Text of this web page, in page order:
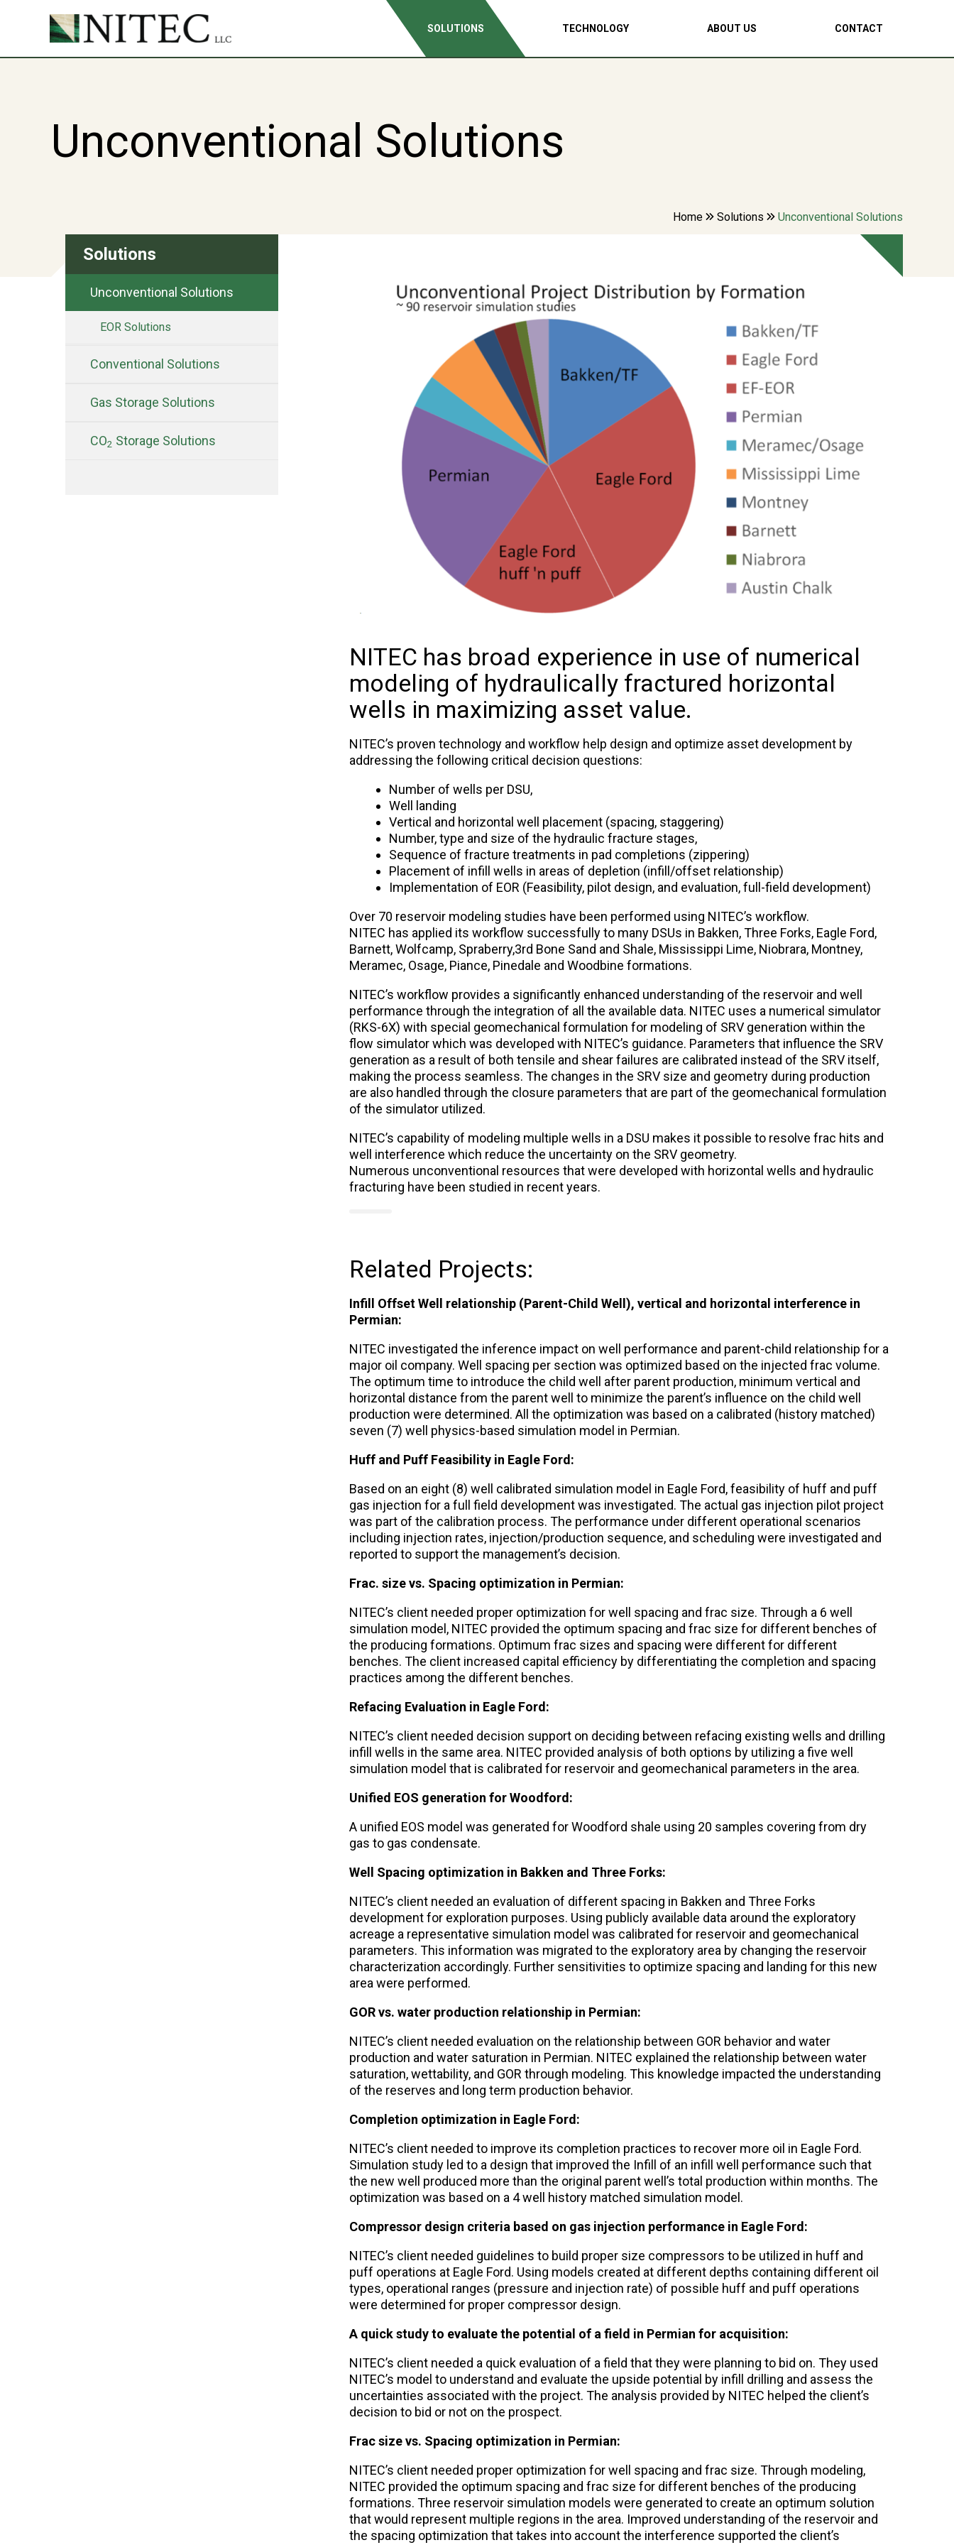
SOLUTIONS TECHNOLOGY ABOUT US CONTACT
Unconventional Solutions
Home Solutions Unconventional Solutions
Solutions
Unconventional Solutions
EOR Solutions
Conventional Solutions
Gas Storage Solutions
CO2 Storage Solutions
NITEC has broad experience in use of numerical
modeling of hydraulically fractured horizontal
wells in maximizing asset value.
NITEC’s proven technology and workflow help design and optimize asset development by
addressing the following critical decision questions:
Number of wells per DSU,
Well landing
Vertical and horizontal well placement (spacing, staggering)
Number, type and size of the hydraulic fracture stages,
Sequence of fracture treatments in pad completions (zippering)
Placement of infill wells in areas of depletion (infill/offset relationship)
Implementation of EOR (Feasibility, pilot design, and evaluation, full-field development)
Over 70 reservoir modeling studies have been performed using NITEC’s workflow.
NITEC has applied its workflow successfully to many DSUs in Bakken, Three Forks, Eagle Ford,
Barnett, Wolfcamp, Spraberry,3rd Bone Sand and Shale, Mississippi Lime, Niobrara, Montney,
Meramec, Osage, Piance, Pinedale and Woodbine formations.
NITEC’s workflow provides a significantly enhanced understanding of the reservoir and well
performance through the integration of all the available data. NITEC uses a numerical simulator
(RKS-6X) with special geomechanical formulation for modeling of SRV generation within the
flow simulator which was developed with NITEC’s guidance. Parameters that influence the SRV
generation as a result of both tensile and shear failures are calibrated instead of the SRV itself,
making the process seamless. The changes in the SRV size and geometry during production
are also handled through the closure parameters that are part of the geomechanical formulation
of the simulator utilized.
NITEC’s capability of modeling multiple wells in a DSU makes it possible to resolve frac hits and
well interference which reduce the uncertainty on the SRV geometry.
Numerous unconventional resources that were developed with horizontal wells and hydraulic
fracturing have been studied in recent years.
Related Projects:
Infill Offset Well relationship (Parent-Child Well), vertical and horizontal interference in
Permian:
NITEC investigated the inference impact on well performance and parent-child relationship for a
major oil company. Well spacing per section was optimized based on the injected frac volume.
The optimum time to introduce the child well after parent production, minimum vertical and
horizontal distance from the parent well to minimize the parent’s influence on the child well
production were determined. All the optimization was based on a calibrated (history matched)
seven (7) well physics-based simulation model in Permian.
Huff and Puff Feasibility in Eagle Ford:
Based on an eight (8) well calibrated simulation model in Eagle Ford, feasibility of huff and puff
gas injection for a full field development was investigated. The actual gas injection pilot project
was part of the calibration process. The performance under different operational scenarios
including injection rates, injection/production sequence, and scheduling were investigated and
reported to support the management’s decision.
Frac. size vs. Spacing optimization in Permian:
NITEC’s client needed proper optimization for well spacing and frac size. Through a 6 well
simulation model, NITEC provided the optimum spacing and frac size for different benches of
the producing formations. Optimum frac sizes and spacing were different for different
benches. The client increased capital efficiency by differentiating the completion and spacing
practices among the different benches.
Refacing Evaluation in Eagle Ford:
NITEC’s client needed decision support on deciding between refacing existing wells and drilling
infill wells in the same area. NITEC provided analysis of both options by utilizing a five well
simulation model that is calibrated for reservoir and geomechanical parameters in the area.
Unified EOS generation for Woodford:
A unified EOS model was generated for Woodford shale using 20 samples covering from dry
gas to gas condensate.
Well Spacing optimization in Bakken and Three Forks:
NITEC’s client needed an evaluation of different spacing in Bakken and Three Forks
development for exploration purposes. Using publicly available data around the exploratory
acreage a representative simulation model was calibrated for reservoir and geomechanical
parameters. This information was migrated to the exploratory area by changing the reservoir
characterization accordingly. Further sensitivities to optimize spacing and landing for this new
area were performed.
GOR vs. water production relationship in Permian:
NITEC’s client needed evaluation on the relationship between GOR behavior and water
production and water saturation in Permian. NITEC explained the relationship between water
saturation, wettability, and GOR through modeling. This knowledge impacted the understanding
of the reserves and long term production behavior.
Completion optimization in Eagle Ford:
NITEC’s client needed to improve its completion practices to recover more oil in Eagle Ford.
Simulation study led to a design that improved the Infill of an infill well performance such that
the new well produced more than the original parent well’s total production within months. The
optimization was based on a 4 well history matched simulation model.
Compressor design criteria based on gas injection performance in Eagle Ford:
NITEC’s client needed guidelines to build proper size compressors to be utilized in huff and
puff operations at Eagle Ford. Using models created at different depths containing different oil
types, operational ranges (pressure and injection rate) of possible huff and puff operations
were determined for proper compressor design.
A quick study to evaluate the potential of a field in Permian for acquisition:
NITEC’s client needed a quick evaluation of a field that they were planning to bid on. They used
NITEC’s model to understand and evaluate the upside potential by infill drilling and assess the
uncertainties associated with the project. The analysis provided by NITEC helped the client’s
decision to bid or not on the prospect.
Frac size vs. Spacing optimization in Permian:
NITEC’s client needed proper optimization for well spacing and frac size. Through modeling,
NITEC provided the optimum spacing and frac size for different benches of the producing
formations. Three reservoir simulation models were generated to create an optimum solution
that would represent multiple regions in the area. Improved understanding of the reservoir and
the spacing optimization that takes into account the interference supported the client’s